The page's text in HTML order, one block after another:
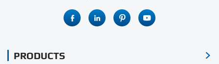
   
PRODUCTS 